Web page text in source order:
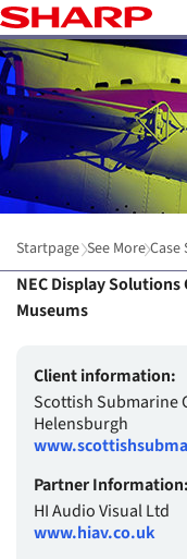
Startpage See More Case
NEC Display
Museums
Client information:
Scottish Submarine
Helensburgh
Partner Information:
HI Audio Visual Ltd
www.hiav.co.uk